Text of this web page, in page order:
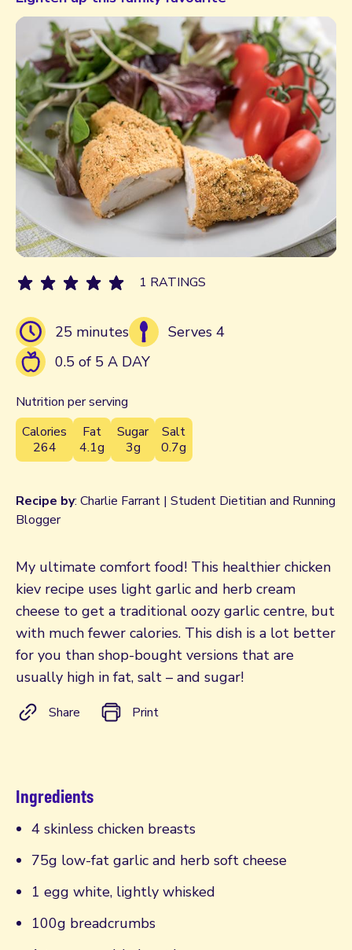
25 minutes
Serves 4
0.5 of 5 A DAY
Nutrition per serving
Calories
264
Fat
4.1g
Sugar
3g
Salt
0.7g
1 RATINGS
Recipe by: Charlie Farrant | Student Dietitian and Running
Blogger
My ultimate comfort food! This healthier chicken
kiev recipe uses light garlic and herb cream
cheese to get a traditional oozy garlic centre, but
with much fewer calories. This dish is a lot better
for you than shop-bought versions that are
usually high in fat, salt – and sugar!
Share Print
Ingredients
4 skinless chicken breasts
75g low-fat garlic and herb soft cheese
1 egg white, lightly whisked
100g breadcrumbs